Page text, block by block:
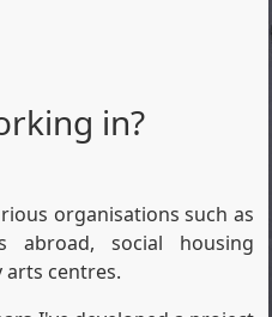
in?
organisations such as
abroad, social housing
centres.